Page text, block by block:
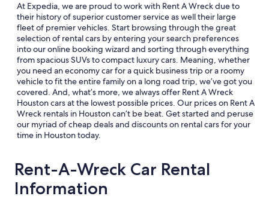
At Expedia, we are proud to work with Rent A Wreck due to
their history of superior customer service as well their large
fleet of premier vehicles. Start browsing through the great
selection of rental cars by entering your search preferences
into our online booking wizard and sorting through everything
from spacious SUVs to compact luxury cars. Meaning, whether
you need an economy car for a quick business trip or a roomy
vehicle to fit the entire family on a long road trip, we’ve got you
covered. And, what’s more, we always offer Rent A Wreck
Houston cars at the lowest possible prices. Our prices on Rent A
Wreck rentals in Houston can’t be beat. Get started and peruse
our myriad of cheap deals and discounts on rental cars for your
time in Houston today.
Rent-A-Wreck Car Rental
Information